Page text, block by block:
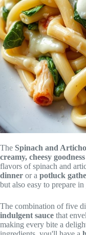
The Spinach and
creamy, cheesy goodness
flavors of spinach and
dinner or a potluck
but also easy to prepare
The combination of five
indulgent sauce that
making every bite a